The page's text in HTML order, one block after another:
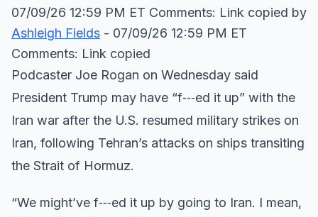
07/09/26 12:59 PM ET Comments: Link copied by
Ashleigh Fields - 07/09/26 12:59 PM ET
Comments: Link copied
Podcaster Joe Rogan on Wednesday said
President Trump may have “f‑‑‑ed it up” with the
Iran war after the U.S. resumed military strikes on
Iran, following Tehran’s attacks on ships transiting
the Strait of Hormuz.
“We might’ve f‑‑‑ed it up by going to Iran. I mean,